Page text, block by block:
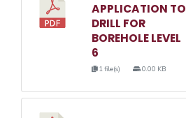
APPLICATION TO
DRILL FOR
BOREHOLE LEVEL
6
1 file(s) 0.00 KB